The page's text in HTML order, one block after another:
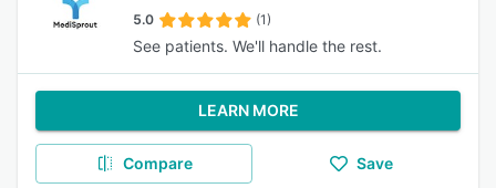
5.0 (1)
See patients. We'll handle the rest.
LEARN MORE
Compare Save